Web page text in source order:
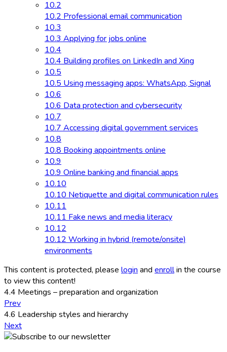
10.2
10.2 Professional email communication
10.3
10.3 Applying for jobs online
10.4
10.4 Building profiles on LinkedIn and Xing
10.5
10.5 Using messaging apps: WhatsApp, Signal
10.6
10.6 Data protection and cybersecurity
10.7
10.7 Accessing digital government services
10.8
10.8 Booking appointments online
10.9
10.9 Online banking and financial apps
10.10
10.10 Netiquette and digital communication rules
10.11
10.11 Fake news and media literacy
10.12
10.12 Working in hybrid (remote/onsite)
environments
This content is protected, please login and enrollin the course
to view this content!
4.4 Meetings – preparation and organization
Prev
4.6 Leadership styles and hierarchy
Next